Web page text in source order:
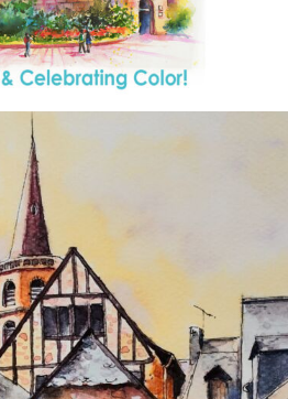
annettemorris.art
Aug 26